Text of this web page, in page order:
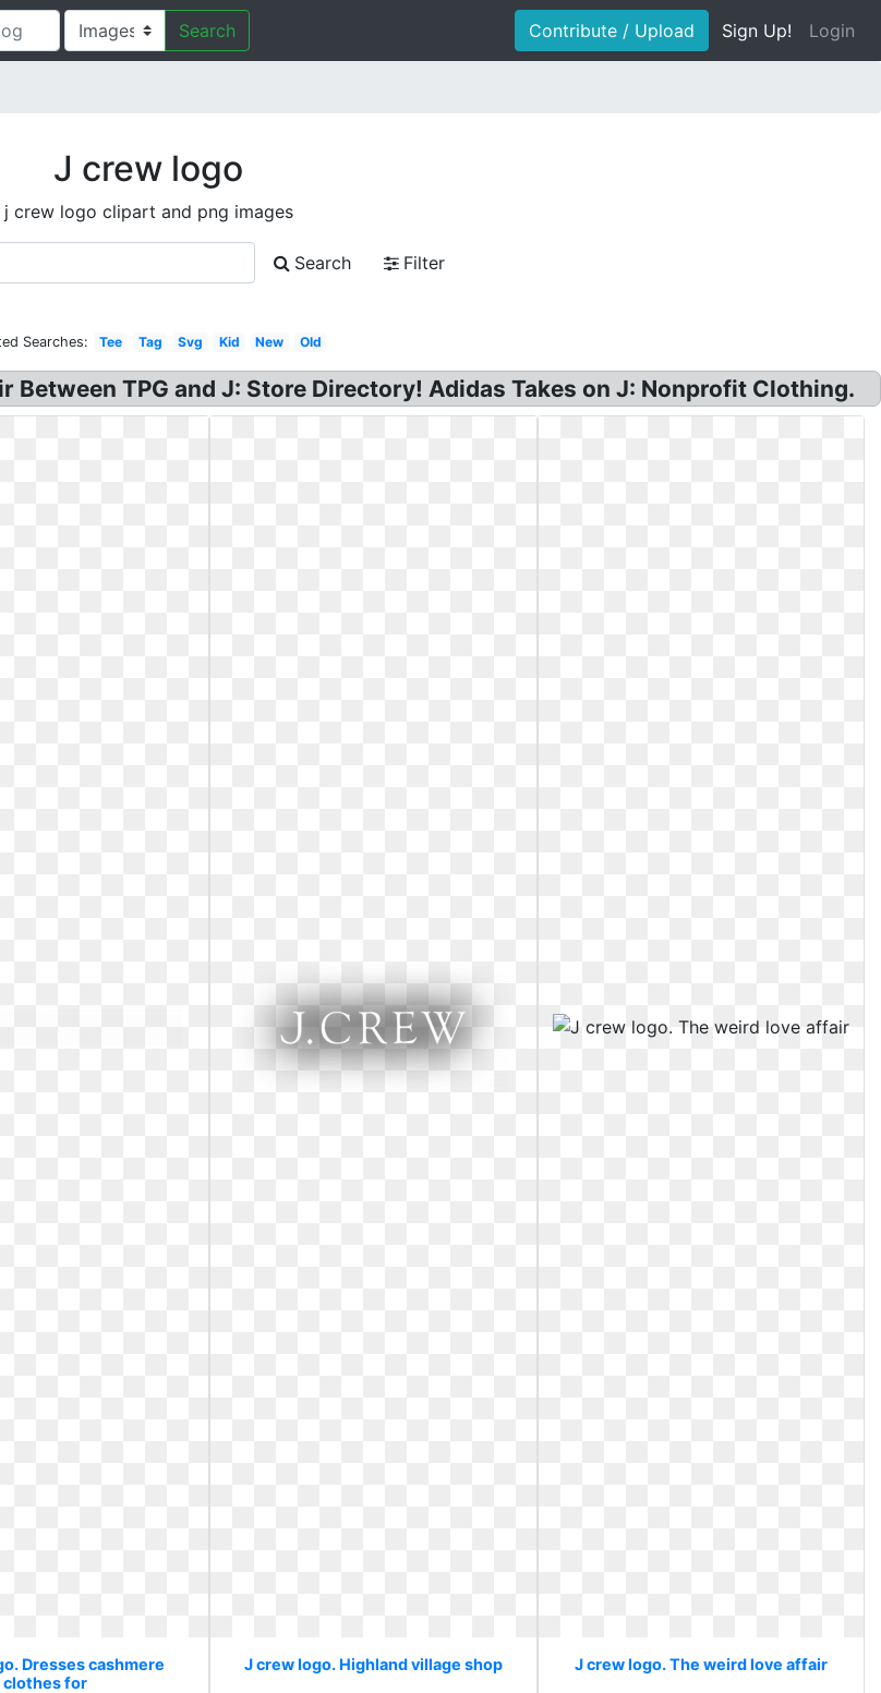
Search Contribute / Upload Sign Up! Login
J crew logo
j crew logo clipart and png images
Search
Filter
Searches: Tee Tag Svg Kid New Old
Between TPG and J: Store Directory! Adidas Takes on J: Nonprofit Clothing.
Dresses cashmere
clothes for
J crew logo. Highland village shop J crew logo. The weird love affair